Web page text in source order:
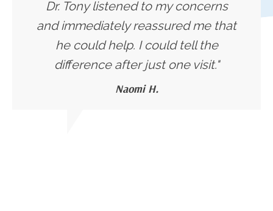
Dr. Tony listened to my concerns
and immediately reassured me that
he could help. I could tell the
difference after just one visit."
Naomi H.